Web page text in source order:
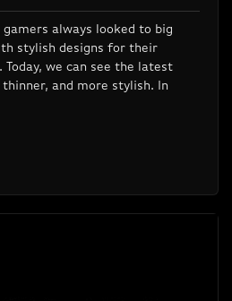
always looked to big
stylish designs for their
Today, we can see the latest
and more stylish. In